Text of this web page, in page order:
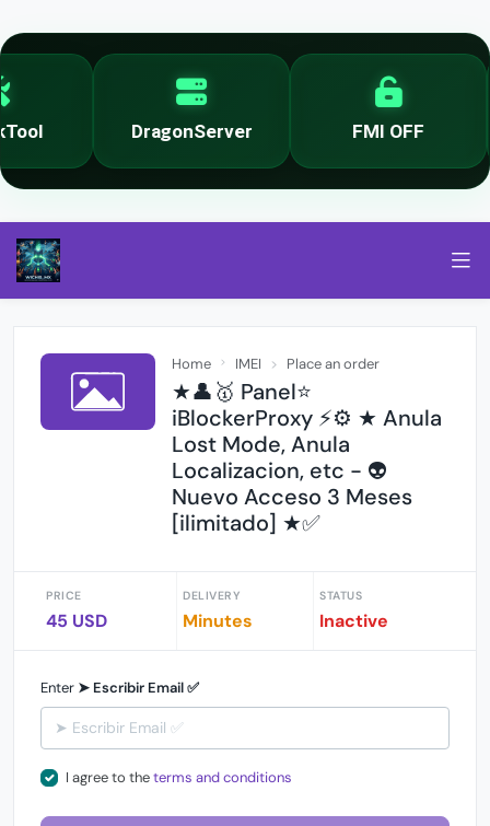
DragonServer FMI OFF
Home IMEI Place an order
★👤🥇 Panel⭐
iBlockerProxy ⚡️⚙️ ★ Anula
Lost Mode, Anula
Localizacion, etc - 👽
Nuevo Acceso 3 Meses
[ilimitado] ★✅
PRICE
45 USD
DELIVERY
Minutes
STATUS
Inactive
Enter ➤ Escribir Email ✅
I agree to theterms and conditions